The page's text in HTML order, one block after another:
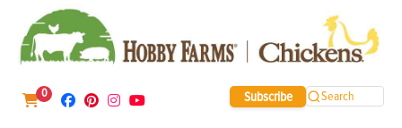
0 Subscribe Search